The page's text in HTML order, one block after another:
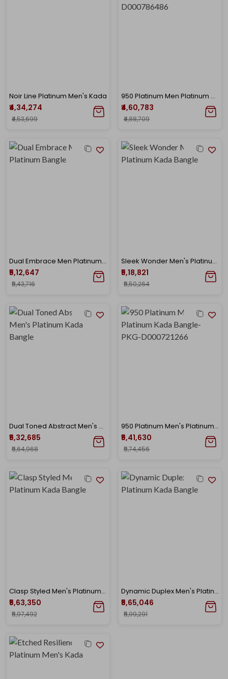
Noir Line Platinum Men's Kada
₹4,34,274
₹4,53,699
950 Platinum Men Platinum Kada Bangle-PK-D000786486
₹4,60,783
₹4,88,709
Dual Embrace Men Platinum Bangle
₹5,12,647
₹5,43,716
Sleek Wonder Men's Platinum Kada Bangle
₹5,18,821
₹5,50,264
Dual Toned Abstract Men's Platinum Kada Bangle
₹5,32,685
₹5,64,968
950 Platinum Men's Platinum Kada Bangle-PKG-D000721266
₹5,41,630
₹5,74,456
Clasp Styled Men's Platinum Kada Bangle
₹5,63,350
₹5,97,492
Dynamic Duplex Men's Platinum Kada Bangle
₹5,65,046
₹5,99,291